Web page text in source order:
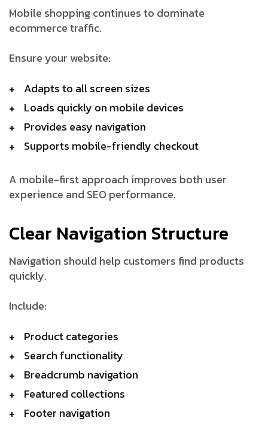
Mobile shopping continues to dominate
ecommerce traffic.
Ensure your website:
Adapts to all screen sizes
Loads quickly on mobile devices
Provides easy navigation
Supports mobile-friendly checkout
A mobile-first approach improves both user
experience and SEO performance.
Clear Navigation Structure
Navigation should help customers find products
quickly.
Include:
Product categories
Search functionality
Breadcrumb navigation
Featured collections
Footer navigation